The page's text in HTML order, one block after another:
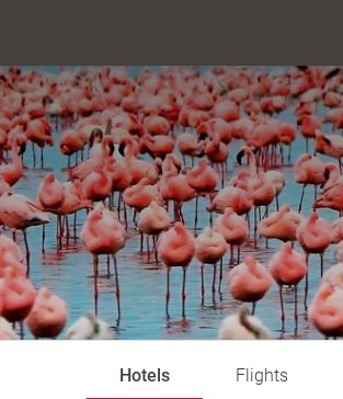
Hotels Flights